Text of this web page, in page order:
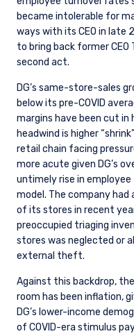
became intolerable for
ways with its CEO in late
to bring back former
second act.
DG’s same-store-sales
below its pre-COVID
margins have been cut in
headwind is higher
retail chain facing
more acute given DG’s
untimely rise in
model. The company
of its stores in recent
preoccupied triaging
stores was neglected or
external theft.
Against this backdrop,
room has been inflation,
DG’s lower-income
of COVID-era stimulus